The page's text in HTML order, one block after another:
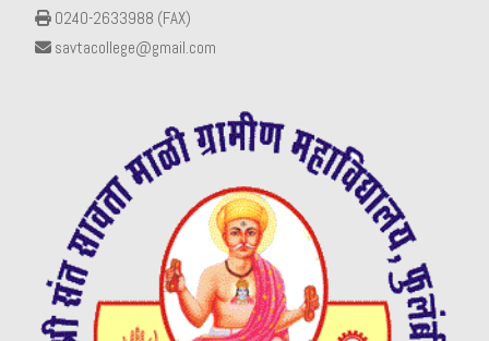
0240-2633988 (FAX)
savtacollege@gmail.com